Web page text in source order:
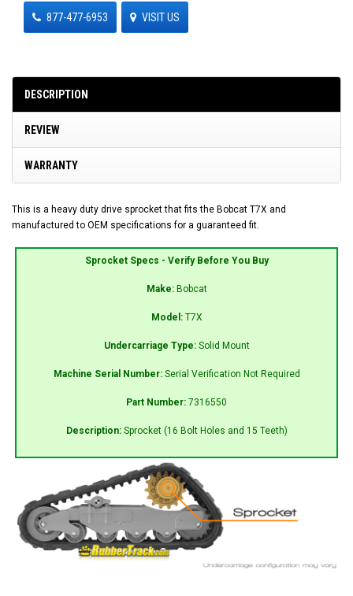
877-477-6953 VISIT US
DESCRIPTION
REVIEW
WARRANTY
This is a heavy duty drive sprocket that fits the Bobcat T7X and
manufactured to OEM specifications for a guaranteed fit.
Sprocket Specs - Verify Before You Buy
Make: Bobcat
Model: T7X
Undercarriage Type: Solid Mount
Machine Serial Number: Serial Verification Not Required
Part Number: 7316550
Description: Sprocket (16 Bolt Holes and 15 Teeth)